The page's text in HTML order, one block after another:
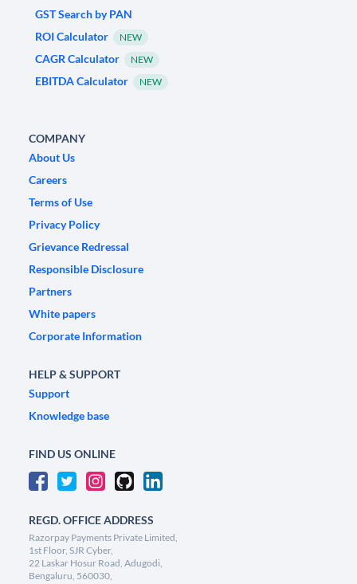
GST Search by PAN
ROI Calculator
NEW
CAGR Calculator NEW
EBITDA Calculator NEW
COMPANY
About Us
Careers
Terms of Use
Privacy Policy
Grievance Redressal
Responsible Disclosure
Partners
White papers
Corporate Information
HELP & SUPPORT
Support
Knowledge base
FIND US ONLINE
REGD. OFFICE ADDRESS
Razorpay Payments Private Limited,
1st Floor, SJR Cyber,
22 Laskar Hosur Road, Adugodi,
Bengaluru, 560030,